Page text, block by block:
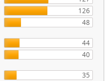
126
48
44
40
35